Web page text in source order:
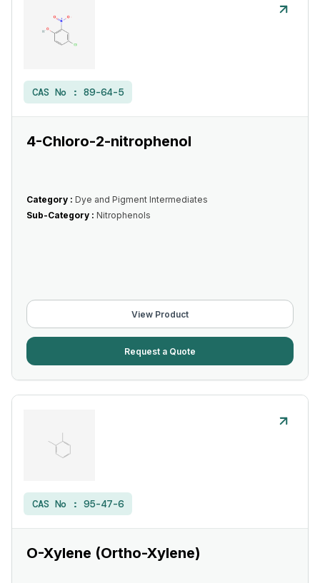
CAS No : 89-64-5
4-Chloro-2-nitrophenol
Category : Dye and Pigment Intermediates
Sub-Category : Nitrophenols
View Product
Request a Quote
CAS No : 95-47-6
O-Xylene (Ortho-Xylene)